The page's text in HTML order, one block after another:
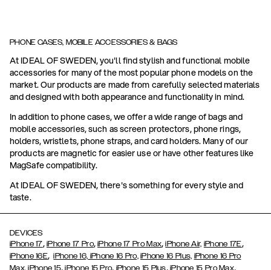
PHONE CASES, MOBILE ACCESSORIES & BAGS
At IDEAL OF SWEDEN, you'll find stylish and functional mobile
accessories for many of the most popular phone models on the
market. Our products are made from carefully selected materials
and designed with both appearance and functionality in mind.
In addition to phone cases, we offer a wide range of bags and
mobile accessories, such as screen protectors, phone rings,
holders, wristlets, phone straps, and card holders. Many of our
products are magnetic for easier use or have other features like
MagSafe compatibility.
At IDEAL OF SWEDEN, there's something for every style and
taste.
DEVICES
iPhone 17, iPhone 17 Pro,iPhone 17 Pro Max,iPhone Air, iPhone 17E,
iPhone 16E,iPhone 16, iPhone 16 Pro, iPhone 16 Plus, iPhone 16 Pro
Max, iPhone 15, iPhone 15 Pro, iPhone 15 Plus, iPhone 15 Pro Max,